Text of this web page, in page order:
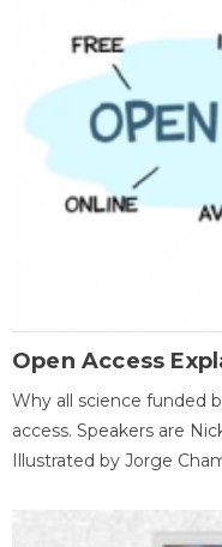
Open Access
Why all science funded
access. Speakers are
Illustrated by Jorge